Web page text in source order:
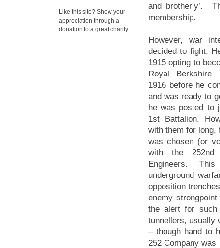
and brotherly’.
membership.
However, war
decided to fight.
1915 opting to
Royal Berkshire
1916 before he
and was ready to
he was posted to
1st Battalion.
with them for long,
was chosen (or
with the 252nd
Engineers. This
underground
opposition
enemy
the alert for such
tunnellers, usually
– though hand to
252 Company was
Like this site? Show your
appreciation through a
donation to a great charity.